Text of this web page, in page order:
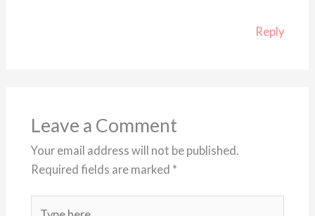
Reply
Leave a Comment
Your email address will not be published.
Required fields are marked *